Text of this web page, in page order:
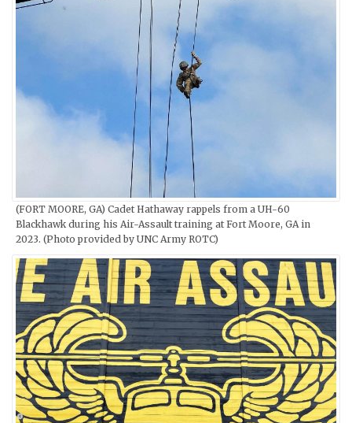
(FORT MOORE, GA) Cadet Hathaway rappels from a UH-60
Blackhawk during his Air-Assault training at Fort Moore, GA in
2023. (Photo provided by UNC Army ROTC)